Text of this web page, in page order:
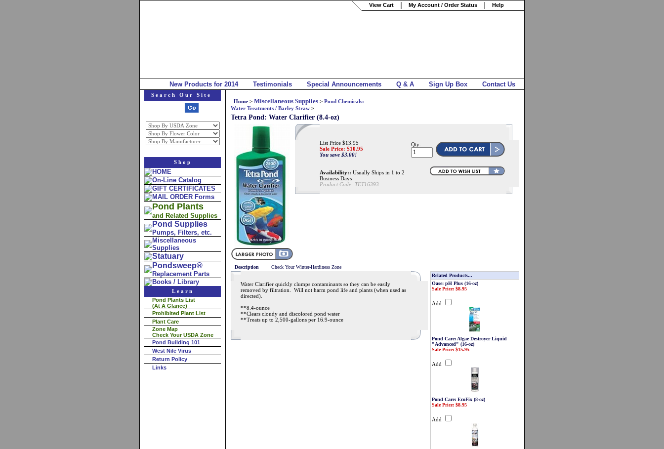
View Cart My Account / Order Status Help
New Products for 2014 Testimonials Special Announcements Q & A Sign Up Box Contact Us
Search Our Site
Shop
HOME
On-Line Catalog
GIFT CERTIFICATES
MAIL ORDER Forms
Pond Plants
and Related Supplies
Pond Supplies
Pumps, Filters, etc.
Miscellaneous
Supplies
Statuary
Pondsweep®
Replacement Parts
Books / Library
Learn
Pond Plants List
(At A Glance)
Prohibited Plant List
Plant Care
Zone Map
Check Your USDA Zone
Pond Building 101
West Nile Virus
Return Policy
Links
Home > Miscellaneous Supplies > Pond Chemicals:
Water Treatments / Barley Straw >
Tetra Pond: Water Clarifier (8.4-oz)
List Price $13.95
Sale Price: $10.95
You save $3.00!
Availability:: Usually Ships in 1 to 2
Business Days
Product Code: TET16393
Qty:
Description Check Your Winter-Hardiness Zone
Water Clarifier quickly clumps contaminants so they can be easily
removed by filtration. Will not harm pond life and plants (when used as
directed).
**8.4-ounce
**Clears cloudy and discolored pond water
**Treats up to 2,500-gallons per 16.9-ounce
Related Products...
Oase: pH Plus (16-oz)
Sale Price: $8.95
Add
Pond Care: Algae Destroyer Liquid
"Advanced" (16-oz)
Sale Price: $15.95
Add
Pond Care: EcoFix (8-oz)
Sale Price: $8.95
Add